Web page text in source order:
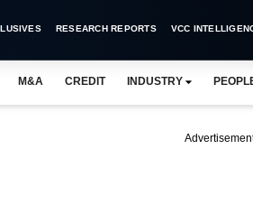
RESEARCH REPORTS VCC
M&A CREDIT INDUSTRY